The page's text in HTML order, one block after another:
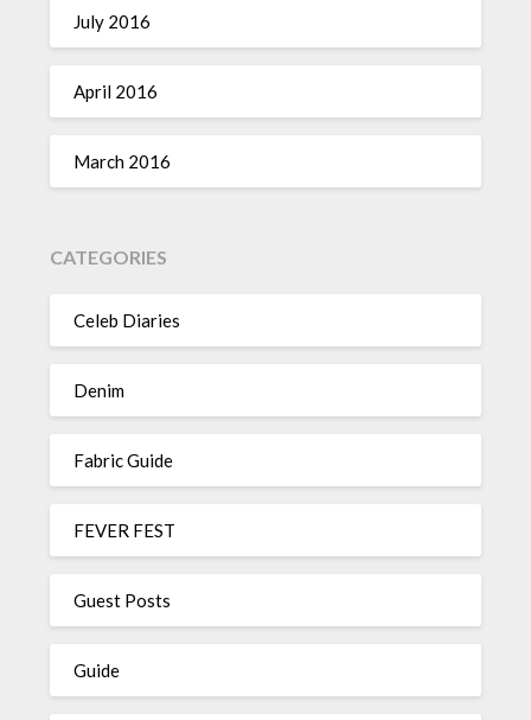
July 2016
April 2016
March 2016
CATEGORIES
Celeb Diaries
Denim
Fabric Guide
FEVER FEST
Guest Posts
Guide